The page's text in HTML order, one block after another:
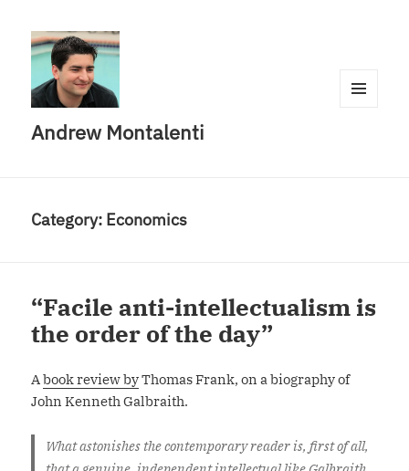
Andrew Montalenti
Category: Economics
“Facile anti-intellectualism is
the order of the day”
Abook review byThomas Frank, on a biography of
John Kenneth Galbraith.
What astonishes the contemporary reader is, first of all,